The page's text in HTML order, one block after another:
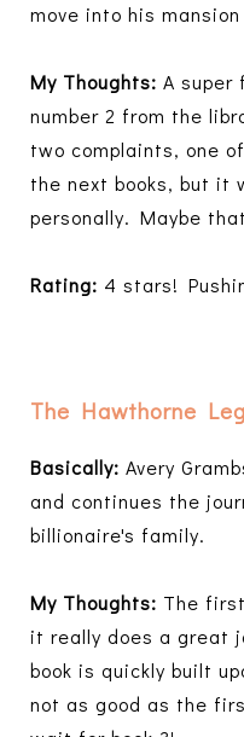
move into his
My Thoughts: A super
number 2 from the
two complaints, one
the next books, but it
personally. Maybe
Rating: 4 stars!
The Hawthorne
Basically: Avery
and continues the
billionaire's family.
My Thoughts: The
it really does a great
book is quickly built
not as good as the